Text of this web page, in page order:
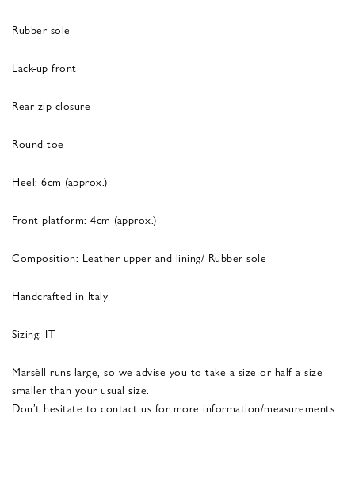
Rubber sole
Lack-up front
Rear zip closure
Round toe
Heel: 6cm (approx.)
Front platform: 4cm (approx.)
Composition: Leather upper and lining/ Rubber sole
Handcrafted in Italy
Sizing: IT
Marsèll runs large, so we advise you to take a size or half a size
smaller than your usual size.
Don’t hesitate to contact us for more information/measurements.